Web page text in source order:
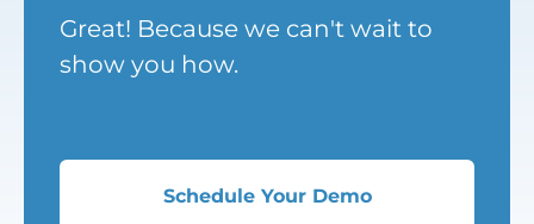
Great! Because we can't wait to
show you how.
Schedule Your Demo